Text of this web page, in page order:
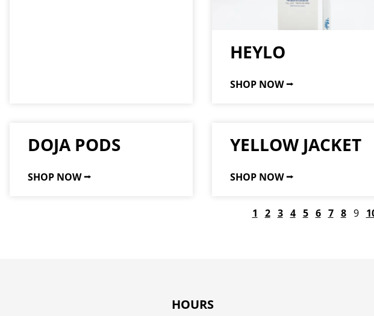
HEYLO
SHOP NOW ⭢
DOJA PODS
SHOP NOW ⭢
YELLOW JACKET
SHOP NOW ⭢
1 2 3 4 5 6 7 8 9
HOURS